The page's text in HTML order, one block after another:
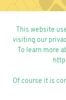
For
This website
visiting our
To learn more
Of course it is